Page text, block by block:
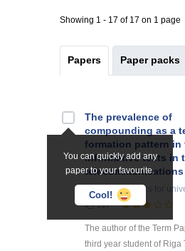
Showing 1 - 17 of 17 on 1 page
Papers Paper packs
You can quickly add any
paper to your favourite.
Cool!
The prevalence of
compounding as a
formation pattern in
informative texts in
telecommunications
Research Papers
for
117
The author of the Term
third year student of Riga